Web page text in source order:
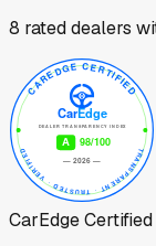
8 rated dealers
CarEdge Certified